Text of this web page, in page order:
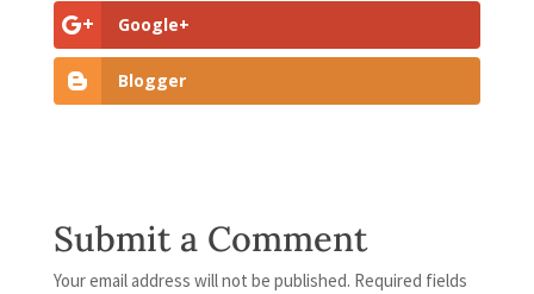
Google+
Blogger
Submit a Comment
Your email address will not be published. Required fields